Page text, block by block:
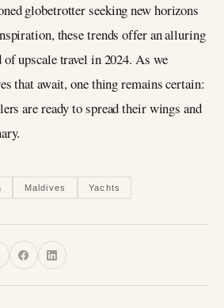
globetrotter seeking new horizons
these trends offer an alluring
upscale travel in 2024. As we
that await, one thing remains certain:
are ready to spread their wings and
Maldives Yachts